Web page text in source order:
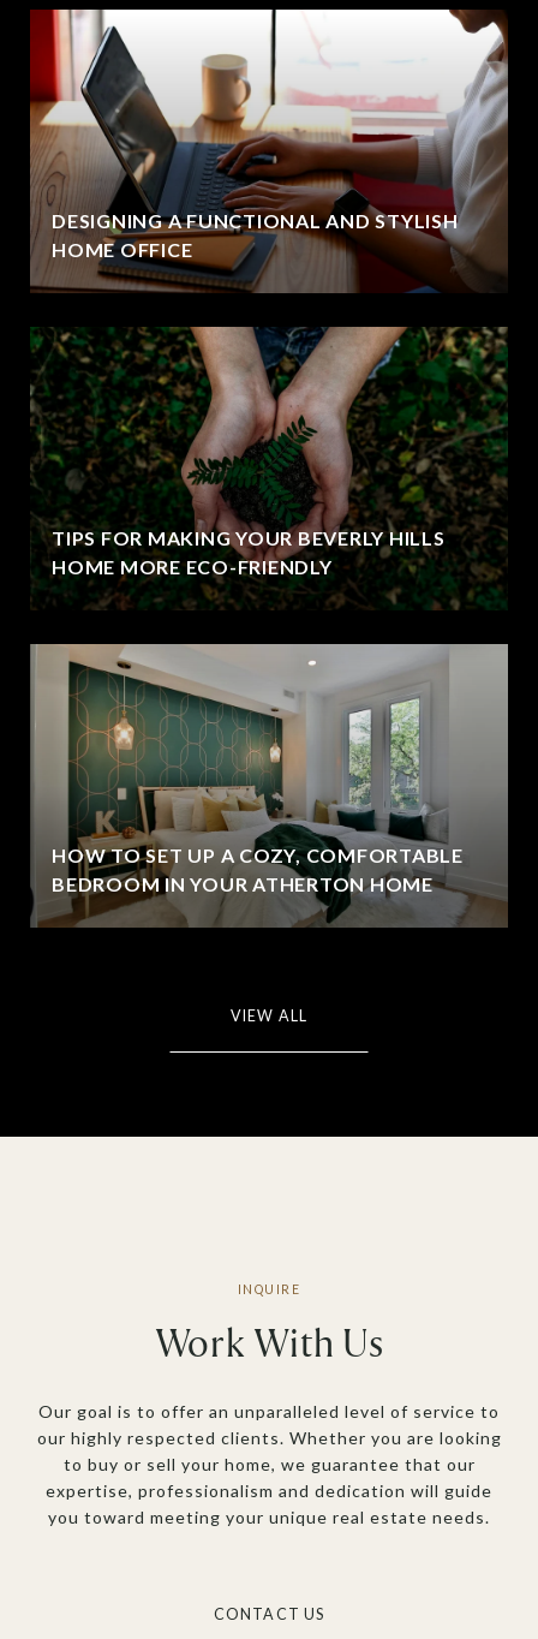
DESIGNING A FUNCTIONAL AND STYLISH
HOME OFFICE
TIPS FOR MAKING YOUR BEVERLY HILLS
HOME MORE ECO-FRIENDLY
HOW TO SET UP A COZY, COMFORTABLE
BEDROOM IN YOUR ATHERTON HOME
VIEW ALL
Work With Us
Our goal is to offer an unparalleled level of service to
our highly respected clients. Whether you are looking
to buy or sell your home, we guarantee that our
expertise, professionalism and dedication will guide
you toward meeting your unique real estate needs.
CONTACT US